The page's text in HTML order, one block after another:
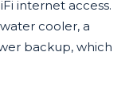
internet access.
cooler, a
backup, which